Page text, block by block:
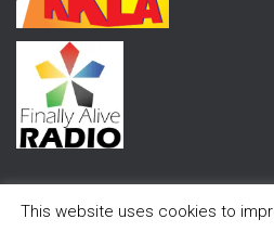
This website uses cookies to